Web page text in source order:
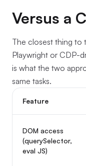
Versus a
The closest thing to
Playwright or CDP-
is what the two
same tasks.
Feature
DOM access
(querySelector,
eval JS)